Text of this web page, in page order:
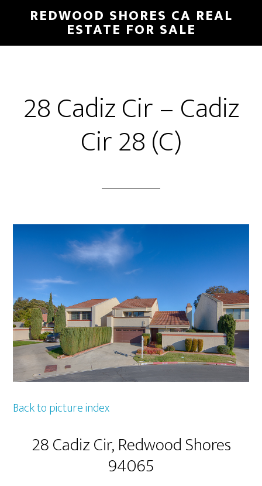
main
primary
REDWOOD SHORES CA REAL
ESTATE FOR SALE
28 Cadiz Cir – Cadiz
Cir 28 (C)
Back to picture index
28 Cadiz Cir, Redwood Shores
94065